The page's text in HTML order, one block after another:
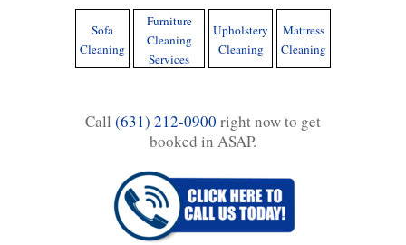
Sofa
Cleaning
Furniture
Cleaning
Services
Upholstery
Cleaning
Mattress
Cleaning
Call (631) 212-0900 right now to get
booked in ASAP.